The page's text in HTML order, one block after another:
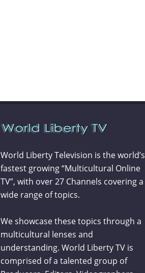
World Liberty Television is the world’s
fastest growing “Multicultural Online
TV”, with over 27 Channels covering a
wide range of topics.
We showcase these topics through a
multicultural lenses and
understanding. World Liberty TV is
comprised of a talented group of